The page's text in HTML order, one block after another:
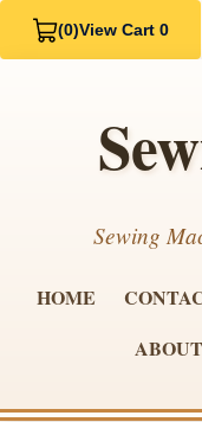
(0)View Cart 0
Sewing
HOME